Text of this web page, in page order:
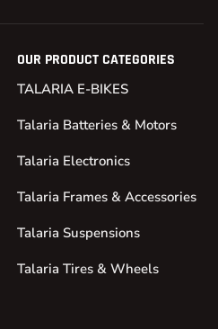
OUR PRODUCT CATEGORIES
TALARIA E-BIKES
Talaria Batteries & Motors
Talaria Electronics
Talaria Frames & Accessories
Talaria Suspensions
Talaria Tires & Wheels